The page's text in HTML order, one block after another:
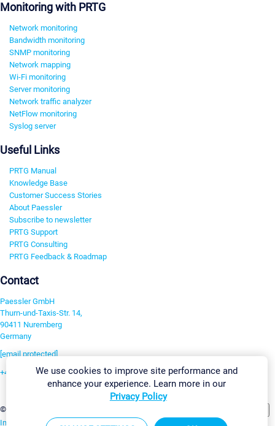
Monitoring with PRTG
Network monitoring
Bandwidth monitoring
SNMP monitoring
Network mapping
Wi-Fi monitoring
Server monitoring
Network traffic analyzer
NetFlow monitoring
Syslog server
Useful Links
PRTG Manual
Knowledge Base
Customer Success Stories
About Paessler
Subscribe to newsletter
PRTG Support
PRTG Consulting
PRTG Feedback & Roadmap
Contact
Paessler GmbH
Thurn-und-Taxis-Str. 14,
90411 Nuremberg
Germany
[email protected]
+49 911 93775-0
©2026 Paessler GmbH
Imprint Report Vulnerability Download & InstallSitemap
We use cookies to improve site performance and
enhance your experience. Learn more in our
Privacy Policy